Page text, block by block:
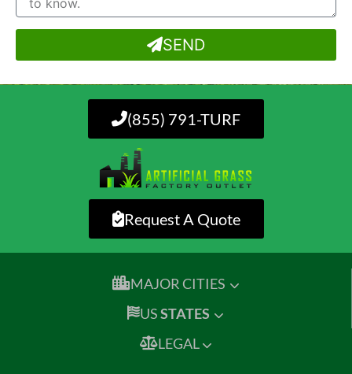
SEND
(855) 791-TURF
Request A Quote
MAJOR CITIES
USSTATES
LEGAL